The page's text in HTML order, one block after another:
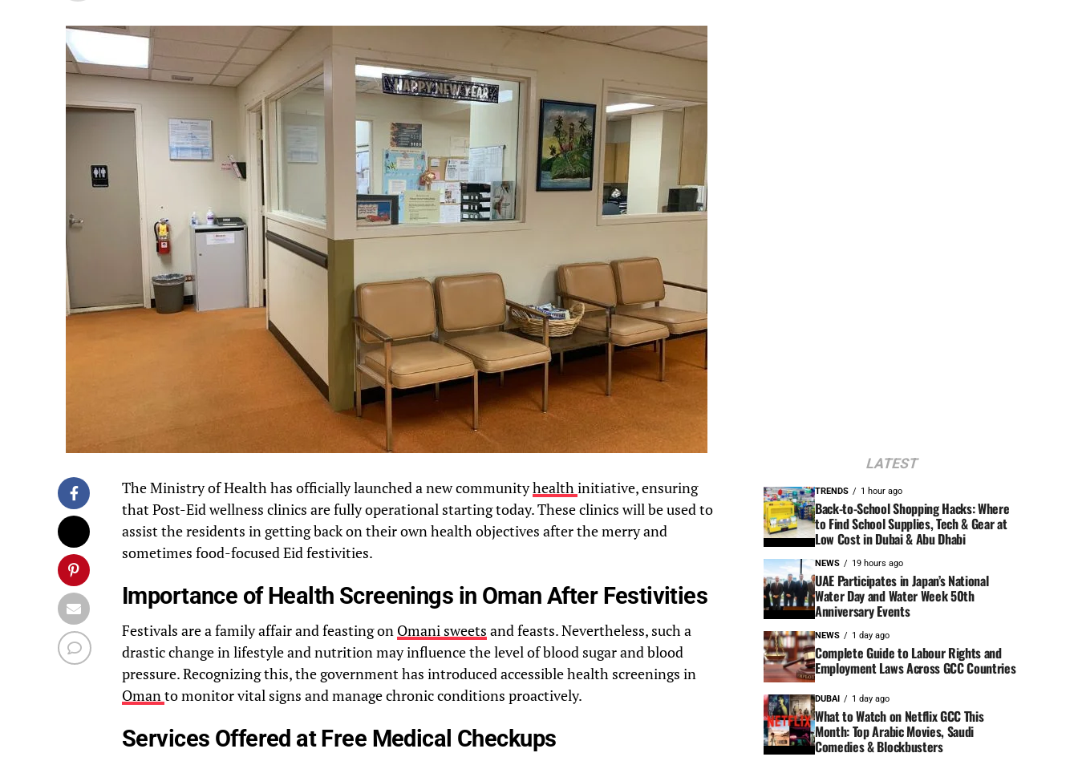
The Ministry of Health has officially launched a new communityhealthinitiative, ensuring
that Post-Eid wellness clinics are fully operational starting today. These clinics will be used to
assist the residents in getting back on their own health objectives after the merry and
sometimes food-focused Eid festivities.
Importance of Health Screenings in Oman After Festivities
Festivals are a family affair and feasting on Omani sweets and feasts. Nevertheless, such a
drastic change in lifestyle and nutrition may influence the level of blood sugar and blood
pressure. Recognizing this, the government has introduced accessible health screenings in
Omanto monitor vital signs and manage chronic conditions proactively.
Services Offered at Free Medical Checkups
LATEST
TRENDS 1 hour ago
Back-to-School Shopping Hacks: Where
to Find School Supplies, Tech & Gear at
Low Cost in Dubai & Abu Dhabi
NEWS 19 hours ago
UAE Participates in Japan’s National
Water Day and Water Week 50th
Anniversary Events
NEWS 1 day ago
Complete Guide to Labour Rights and
Employment Laws Across GCC Countries
DUBAI 1 day ago
What to Watch on Netflix GCC This
Month: Top Arabic Movies, Saudi
Comedies & Blockbusters